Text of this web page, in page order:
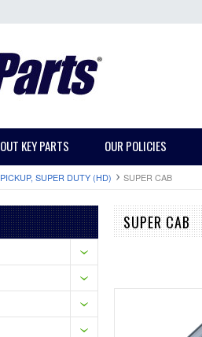
KEY PARTS OUR POLICIES
PICKUP, SUPER DUTY (HD) SUPER CAB
SUPER CAB